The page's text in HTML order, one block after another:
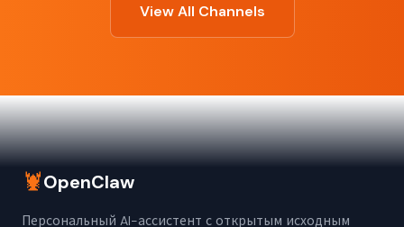
View All Channels
🦞OpenClaw
Персональный AI-ассистент с открытым исходным